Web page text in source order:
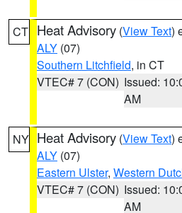
CT Heat Advisory (View Text)
ALY (07)
Southern Litchfield, in CT
VTEC# 7 (CON) Issued:
AM
NY Heat Advisory (View Text)
ALY (07)
Eastern Ulster, Western
VTEC# 7 (CON) Issued:
AM